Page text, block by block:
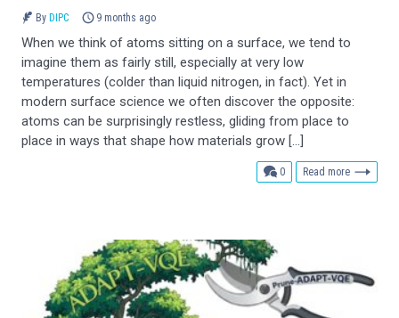
By DIPC 9 months ago
When we think of atoms sitting on a surface, we tend to
imagine them as fairly still, especially at very low
temperatures (colder than liquid nitrogen, in fact). Yet in
modern surface science we often discover the opposite:
atoms can be surprisingly restless, gliding from place to
place in ways that shape how materials grow […]
0comments
Read more